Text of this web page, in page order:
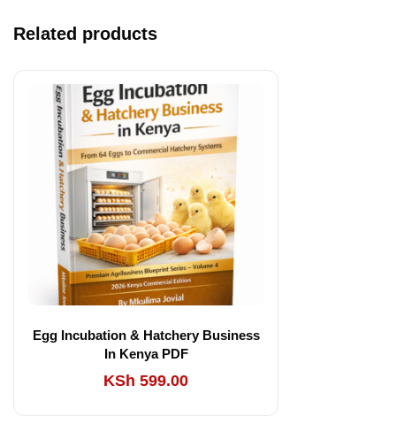
Related products
Egg Incubation & Hatchery Business
In Kenya PDF
KSh 599.00